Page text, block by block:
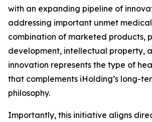
with an expanding pipeline of
addressing important unmet medical
combination of marketed products,
development, intellectual property,
innovation represents the type of
that complements iHolding’s long-
philosophy.
Importantly, this initiative aligns